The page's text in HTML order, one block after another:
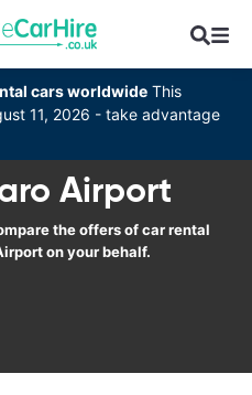
cars worldwide This
11, 2026 - take advantage
Airport
the offers of car rental
on your behalf.